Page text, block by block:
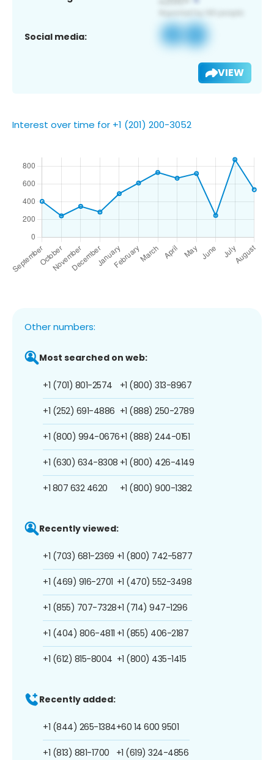
Social media:
VIEW
Interest over time for +1 (201) 200-3052
Other numbers:
Most searched on web:
+1 (701) 801-2574
+1 (252) 691-4886
+1 (800) 994-0676
+1 (630) 634-8308
+1 807 632 4620
+1 (800) 313-8967
+1 (888) 250-2789
+1 (888) 244-0151
+1 (800) 426-4149
+1 (800) 900-1382
Recently viewed:
+1 (703) 681-2369
+1 (469) 916-2701
+1 (855) 707-7328
+1 (404) 806-4811
+1 (612) 815-8004
+1 (800) 742-5877
+1 (470) 552-3498
+1 (714) 947-1296
+1 (855) 406-2187
+1 (800) 435-1415
Recently added:
+1 (844) 265-1384
+1 (813) 881-1700
+60 14 600 9501
+1 (619) 324-4856